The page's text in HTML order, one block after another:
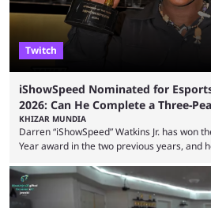
Twitch
iShowSpeed Nominated for
2026: Can He Complete a Three-
KHIZAR MUNDIA
Darren “iShowSpeed” Watkins Jr. has won
Year award in the two previous years, and
2026 has been a massively successful
became one of the first creators in the
World Cup. He was also featured in the